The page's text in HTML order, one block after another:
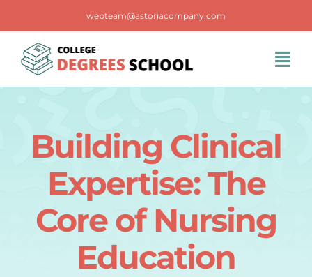
content
webteam@astoriacompany.com
Blog
Contact Us
Building Clinical
Expertise: The
Core of Nursing
Education